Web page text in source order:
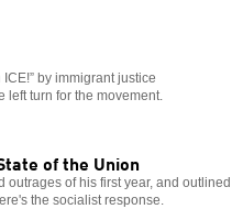
by immigrant justice
left turn for the movement.
of the Union
outrages of his first year, and outlined
the socialist response.